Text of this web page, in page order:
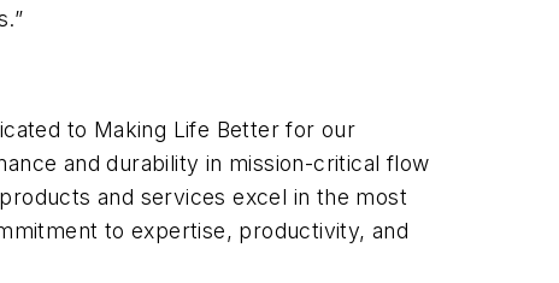
to Making Life Better for our
and durability in mission-critical flow
and services excel in the most
to expertise, productivity, and